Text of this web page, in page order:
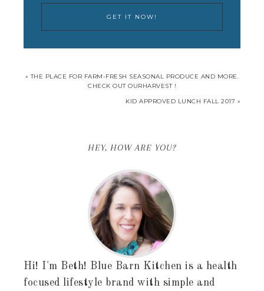
« THE PLACE FOR FARM-FRESH SEASONAL PRODUCE AND MORE.
CHECK OUT OURHARVEST !
KID APPROVED LUNCH FALL 2017 »
HEY, HOW ARE YOU?
Hi! I'm Beth! Blue Barn Kitchen is a health
focused lifestyle brand with simple and